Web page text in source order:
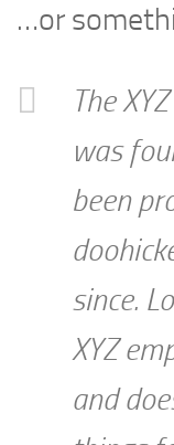
…or
The
was
been
since.
XYZ
and